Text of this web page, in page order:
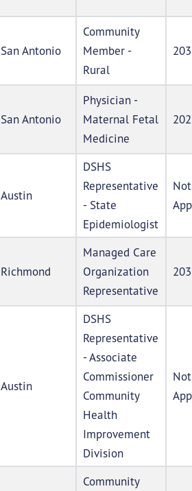
San Antonio
Community
Member -
Rural
San Antonio
Physician -
Maternal Fetal
Medicine
Austin
DSHS
Representative
- State
Epidemiologist
Not
Richmond
Managed Care
Organization
Representative
Austin
DSHS
Representative
- Associate
Commissioner
Community
Health
Improvement
Division
Not
Community